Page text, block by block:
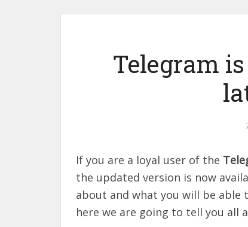
Telegram
If you are a loyal user of the
the updated version is now
about and what you will be able
here we are going to tell you all